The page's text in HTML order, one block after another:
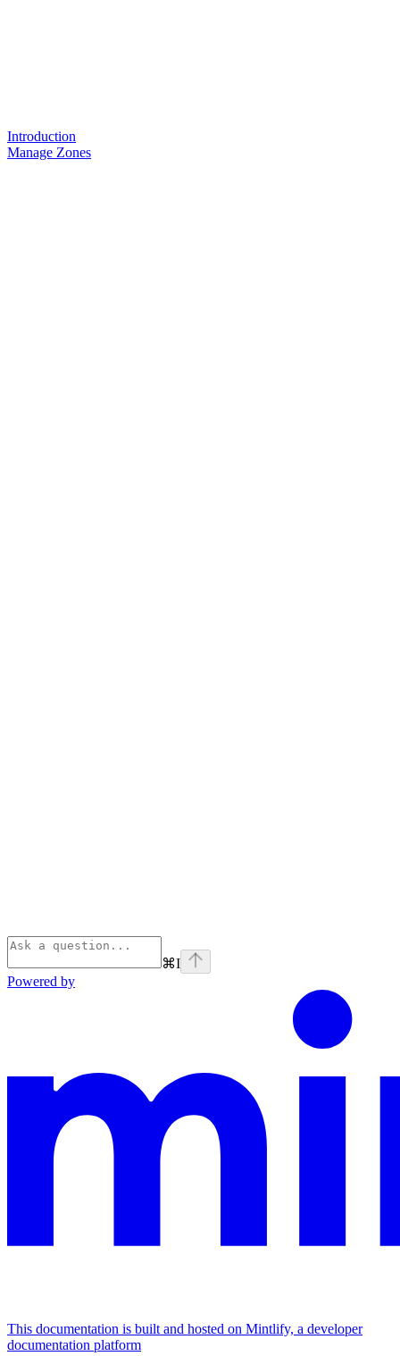
Introduction
Manage Zones
⌘I
Powered by
This documentation is built and hosted on Mintlify, a developer
documentation platform